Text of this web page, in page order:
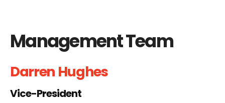
Management Team
Darren Hughes
Vice-President